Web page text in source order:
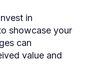
in
showcase your
can
value and